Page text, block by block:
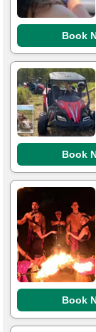
Book
Book
Book